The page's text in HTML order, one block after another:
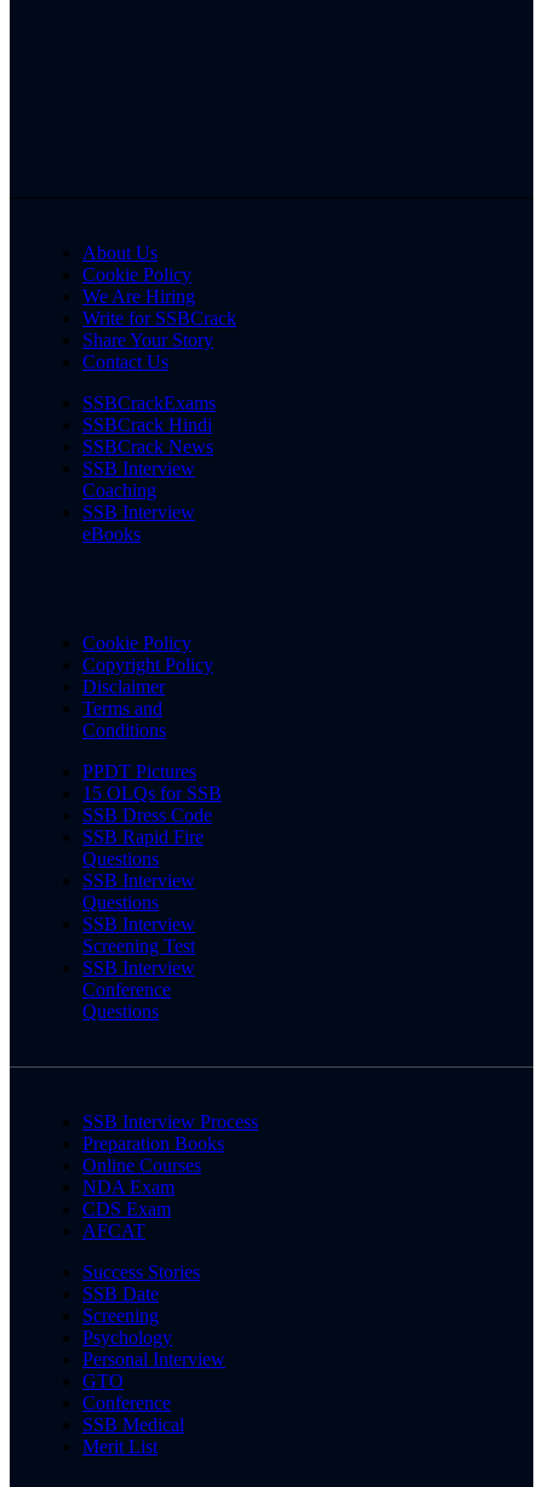
About Us
Cookie Policy
We Are Hiring
Write for SSBCrack
Share Your Story
Contact Us
SSBCrackExams
SSBCrack Hindi
SSBCrack News
SSB Interview
Coaching
SSB Interview
eBooks
Cookie Policy
Copyright Policy
Disclaimer
Terms and
Conditions
PPDT Pictures
15 OLQs for SSB
SSB Dress Code
SSB Rapid Fire
Questions
SSB Interview
Questions
SSB Interview
Screening Test
SSB Interview
Conference
Questions
SSB Interview Process
Preparation Books
Online Courses
NDA Exam
CDS Exam
AFCAT
Success Stories
SSB Date
Screening
Psychology
Personal Interview
GTO
Conference
SSB Medical
Merit List